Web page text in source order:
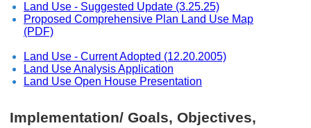
Land Use - Suggested Update (3.25.25)
Proposed Comprehensive Plan Land Use Map
(PDF)
Land Use - Current Adopted (12.20.2005)
Land Use Analysis Application
Land Use Open House Presentation
Implementation/ Goals, Objectives,